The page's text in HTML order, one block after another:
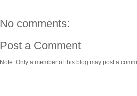
No comments:
Post a Comment
Note: Only a member of this blog may post a